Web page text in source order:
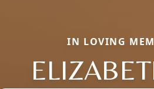
IN LOVING